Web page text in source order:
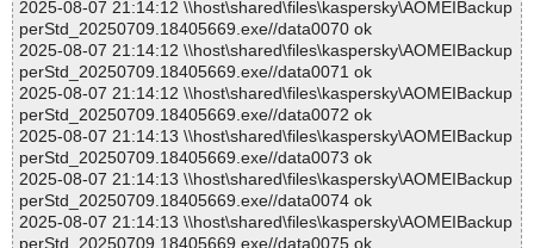
2025-08-07 21:14:12 \\host\shared\files\kaspersky\AOMEIBackup
perStd_20250709.18405669.exe//data0070 ok
2025-08-07 21:14:12 \\host\shared\files\kaspersky\AOMEIBackup
perStd_20250709.18405669.exe//data0071 ok
2025-08-07 21:14:12 \\host\shared\files\kaspersky\AOMEIBackup
perStd_20250709.18405669.exe//data0072 ok
2025-08-07 21:14:13 \\host\shared\files\kaspersky\AOMEIBackup
perStd_20250709.18405669.exe//data0073 ok
2025-08-07 21:14:13 \\host\shared\files\kaspersky\AOMEIBackup
perStd_20250709.18405669.exe//data0074 ok
2025-08-07 21:14:13 \\host\shared\files\kaspersky\AOMEIBackup
perStd_20250709.18405669.exe//data0075 ok